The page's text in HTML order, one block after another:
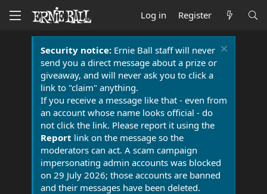
Log in Register
Security notice:Ernie Ball staff will never
send you a direct message about a prize or
giveaway, and will never ask you to click a
link to "claim" anything.
If you receive a message like that - even from
an account whose name looks official - do
not click the link. Please report it using the
Report link on the message so the
moderators can act. A scam campaign
impersonating admin accounts was blocked
on 29 July 2026; those accounts are banned
and their messages have been deleted.